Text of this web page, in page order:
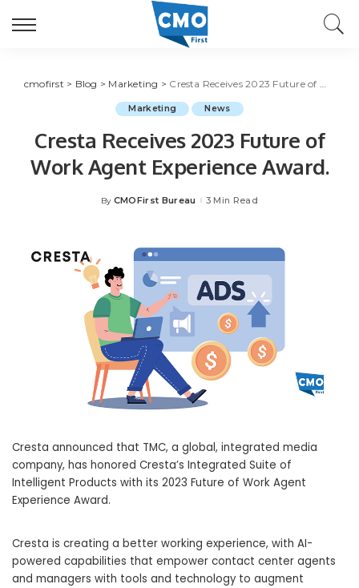
cmofirst > Blog > Marketing > Cresta Receives 2023 Future of Work Agent Experience Award.
Marketing News
Cresta Receives 2023 Future of
Work Agent Experience Award.
Posted
By CMOFirst Bureau 3 Min Read
Cresta announced that TMC, a global, integrated media
company, has honored Cresta’s Integrated Suite of
Intelligent Products with its 2023 Future of Work Agent
Experience Award.
Cresta is creating a better working experience, with AI-
powered capabilities that empower contact center agents
and managers with tools and technology to augment